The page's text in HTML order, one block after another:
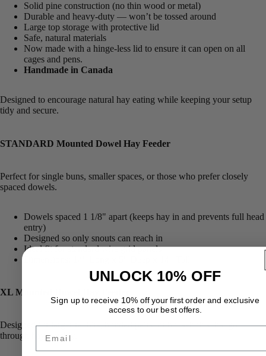
Solid pine construction (no thin wood or metal)
Durable and heavy-duty — won’t be tossed around
Large top storage with protective lid
Safe, natural materials
Now made with a hinge-less lid to ensure it can open on all
cages and pens.
Handmade in Canada
Designed to encourage natural hay eating while keeping your setup
tidy and secure.
STANDARD Mounted Dowel Hay Feeder
Perfect for single buns, smaller spaces, or those who prefer closely
spaced dowels.
Dowels spaced 1 1/8" apart (keeps hay in and prevents full head
entry)
Designed so only snouts can reach in
Ideal fit for standard wire grid panels
XL Mounted Dowel Hay Feeder
Designed for larger rabbits, bonded pairs, or households that go
through hay quickly.
UNLOCK 10% OFF
Sign up to receive 10% off your first order and exclusive
access to our best offers.
Email